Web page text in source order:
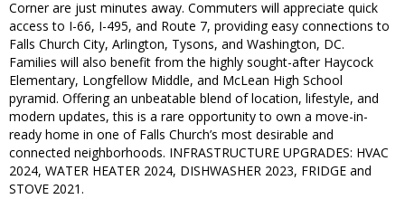
Corner are just minutes away. Commuters will appreciate quick
access to I-66, I-495, and Route 7, providing easy connections to
Falls Church City, Arlington, Tysons, and Washington, DC.
Families will also benefit from the highly sought-after Haycock
Elementary, Longfellow Middle, and McLean High School
pyramid. Offering an unbeatable blend of location, lifestyle, and
modern updates, this is a rare opportunity to own a move-in-
ready home in one of Falls Church’s most desirable and
connected neighborhoods. INFRASTRUCTURE UPGRADES: HVAC
2024, WATER HEATER 2024, DISHWASHER 2023, FRIDGE and
STOVE 2021.